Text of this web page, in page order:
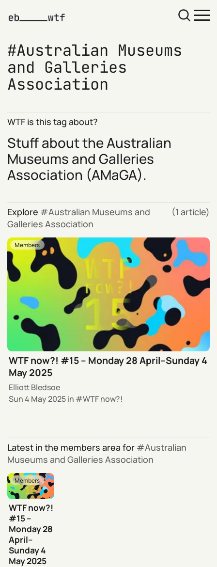
Australian Museums
and Galleries
Association
WTF is this tag about?
Stuff about theAustralian
Museums and Galleries
Association (AMaGA).
Explore
Australian Museums and
Galleries Association
(1 article)
Members
WTF now?! #15 – Monday 28 April–Sunday 4
May 2025
Elliott Bledsoe
Sun 4 May 2025in WTF now?!
Latest in the members area for
Australian
Museums and Galleries Association
Members
WTF now?!
#15 –
Monday 28
April–
Sunday 4
May 2025